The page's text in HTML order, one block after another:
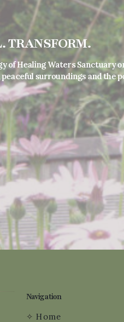
TRANSFORM.
of Healing Waters Sanctuary
surroundings and the
Navigation
✧ Home